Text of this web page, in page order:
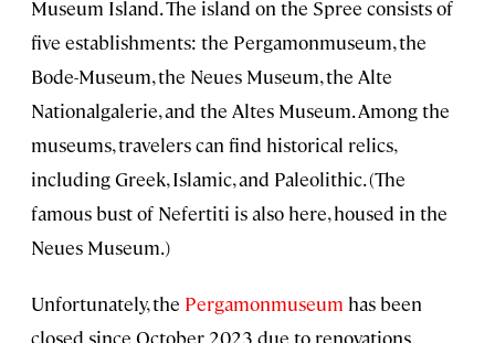
Museum Island. The island on the Spree consists of
five establishments: the Pergamonmuseum, the
Bode-Museum, the Neues Museum, the Alte
Nationalgalerie, and the Altes Museum. Among the
museums, travelers can find historical relics,
including Greek, Islamic, and Paleolithic. (The
famous bust of Nefertiti is also here, housed in the
Neues Museum.)
Unfortunately, the Pergamonmuseum has been
closed since October 2023 due to renovations.